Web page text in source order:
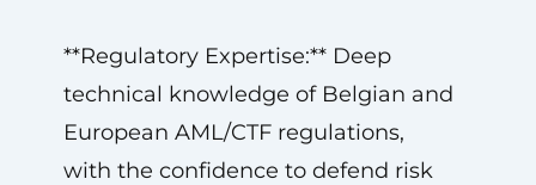
**Regulatory Expertise:** Deep
technical knowledge of Belgian and
European AML/CTF regulations,
with the confidence to defend risk